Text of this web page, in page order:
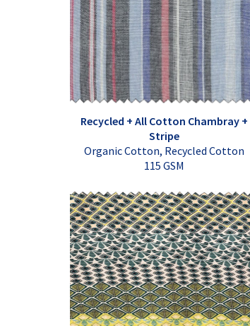
Recycled + All Cotton Chambray +
Stripe
Organic Cotton, Recycled Cotton
115 GSM